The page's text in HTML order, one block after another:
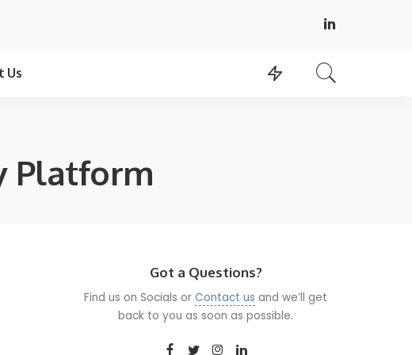
Us
Platform
Got a Questions?
Find us on Socials orContact us and we’ll get
back to you as soon as possible.